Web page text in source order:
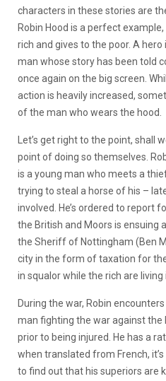
characters in these stories are
Robin Hood is a perfect
rich and gives to the poor. A
man whose story has been told
once again on the big screen.
action is heavily increased,
of the man who wears the hood.
Let’s get right to the point, shall
point of doing so themselves.
is a young man who meets a
trying to steal a horse of his –
involved. He’s ordered to report
the British and Moors is ensuing
the Sheriff of Nottingham (Ben
city in the form of taxation for
in squalor while the rich are living
During the war, Robin
man fighting the war against the
prior to being injured. He has a
when translated from French, it’s
to find out that his superiors are